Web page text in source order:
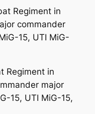
Regiment in
commander
15, UTI MiG-
Regiment in
major
15, UTI MiG-15,